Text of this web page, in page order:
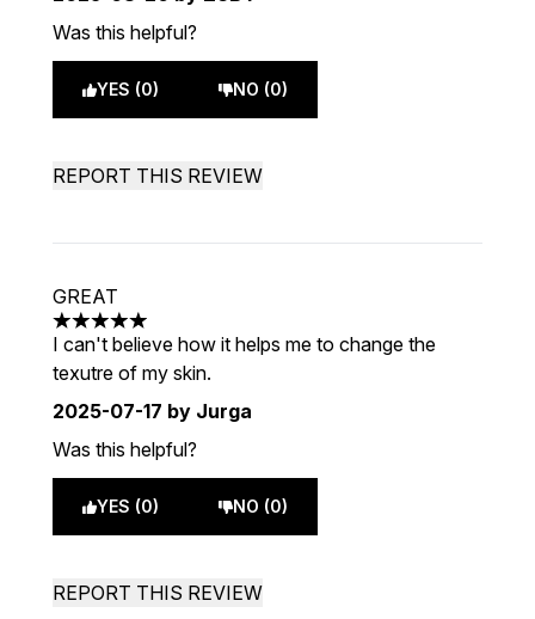
Was this helpful?
YES (0) NO (0)
REPORT THIS REVIEW
GREAT
5 stars out of a maximum of 5
I can't believe how it helps me to change the
texutre of my skin.
2025-07-17 by Jurga
Was this helpful?
YES (0) NO (0)
REPORT THIS REVIEW